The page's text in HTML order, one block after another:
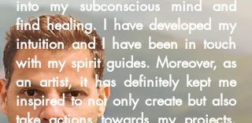
into my subconscious mind and
find healing. I have developed my
intuition and I have been in touch
with my spirit guides. Moreover, as
an artist, it has definitely kept me
inspired to not only create but also
take actions towards my projects.